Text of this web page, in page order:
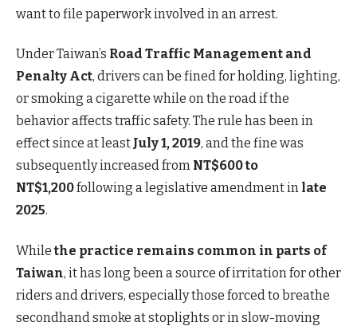
want to file paperwork involved in an arrest.
Under Taiwan’s Road Traffic Management and
Penalty Act, drivers can be fined for holding, lighting,
or smoking a cigarette while on the road if the
behavior affects traffic safety. The rule has been in
effect since at least July 1, 2019, and the fine was
subsequently increased from NT$600 to
NT$1,200following a legislative amendment in late
2025.
Whilethe practice remains common in parts of
Taiwan, it has long been a source of irritation for other
riders and drivers, especially those forced to breathe
secondhand smoke at stoplights or in slow-moving